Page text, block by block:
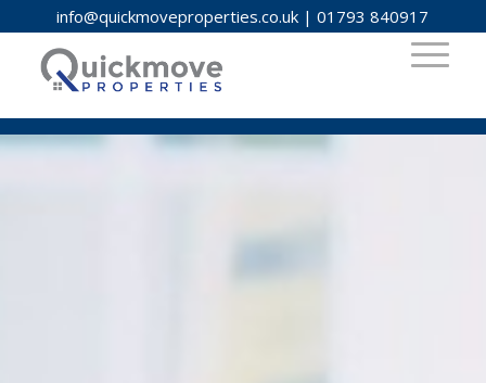
info@quickmoveproperties.co.uk |01793 840917